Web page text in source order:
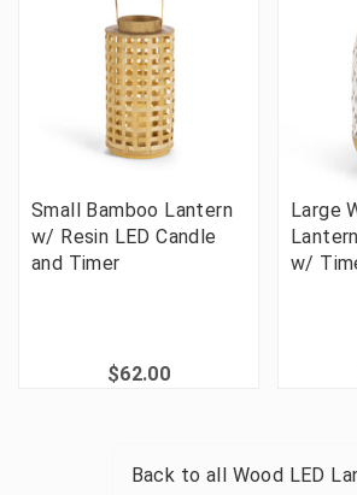
Small Bamboo Lantern
w/ Resin LED Candle
and Timer
$62.00
Large
w/
Back to all Wood LED